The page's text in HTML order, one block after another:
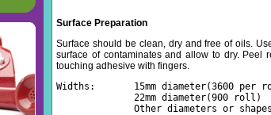
Surface Preparation
Surface should be clean, dry and free of oils.
surface of contaminates and allow to dry. Peel
touching adhesive with fingers.
Widths:       15mm diameter(3600 per
              22mm diameter(900 roll)
Other diameters or